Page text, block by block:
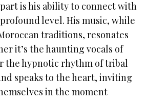
is his ability to connect with
level. His music, while
traditions, resonates
it’s the haunting vocals of
the hypnotic rhythm of tribal
speaks to the heart, inviting
in the moment